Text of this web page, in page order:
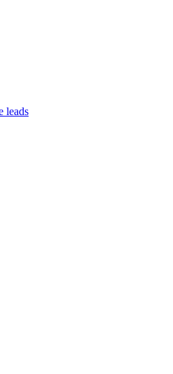
leads